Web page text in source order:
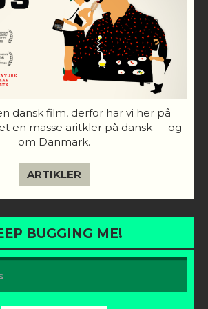
dansk film, derfor har vi her på
en masse aritkler på dansk — og
om Danmark.
ARTIKLER
BUGGING ME!